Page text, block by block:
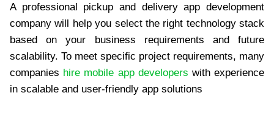
A professional pickup and delivery app development
company will help you select the right technology stack
based on your business requirements and future
scalability. To meet specific project requirements, many
companies hire mobile app developers with experience
in scalable and user-friendly app solutions